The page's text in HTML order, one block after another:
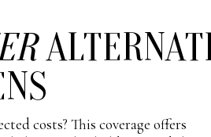
costs? This coverage offers